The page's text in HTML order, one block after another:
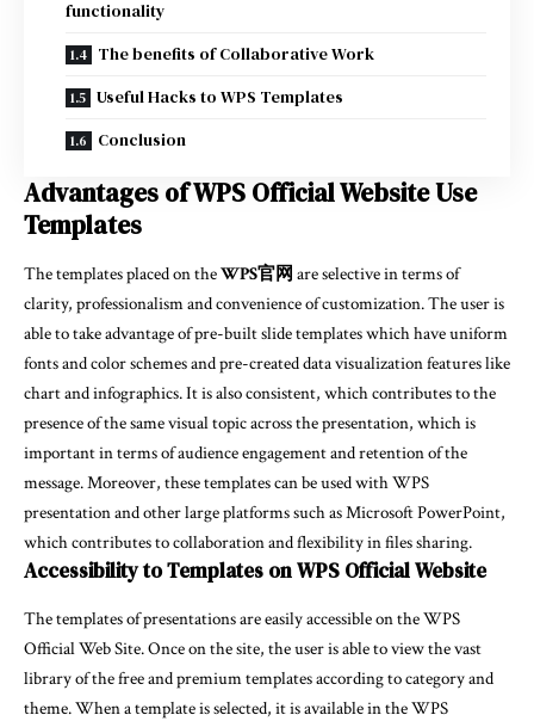
functionality
The benefits of Collaborative Work
Useful Hacks to WPS Templates
Conclusion
Advantages of WPS Official Website Use
Templates
The templates placed on theWPS官网 are selective in terms of
clarity, professionalism and convenience of customization. The user is
able to take advantage of pre-built slide templates which have uniform
fonts and color schemes and pre-created data visualization features like
chart and infographics. It is also consistent, which contributes to the
presence of the same visual topic across the presentation, which is
important in terms of audience engagement and retention of the
message. Moreover, these templates can be used with WPS
presentation and other large platforms such as Microsoft PowerPoint,
which contributes to collaboration and flexibility in files sharing.
Accessibility to Templates on WPS Official Website
The templates of presentations are easily accessible on the WPS
Official Web Site. Once on the site, the user is able to view the vast
library of the free and premium templates according to category and
theme. When a template is selected, it is available in the WPS